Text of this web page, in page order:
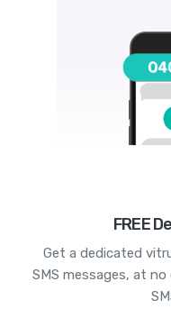
FREE
Get a dedicated
SMS messages, at